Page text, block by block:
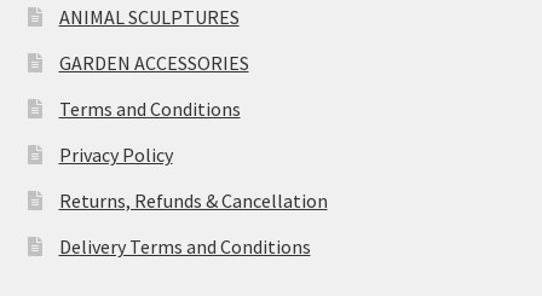
ANIMAL SCULPTURES
GARDEN ACCESSORIES
Terms and Conditions
Privacy Policy
Returns, Refunds & Cancellation
Delivery Terms and Conditions